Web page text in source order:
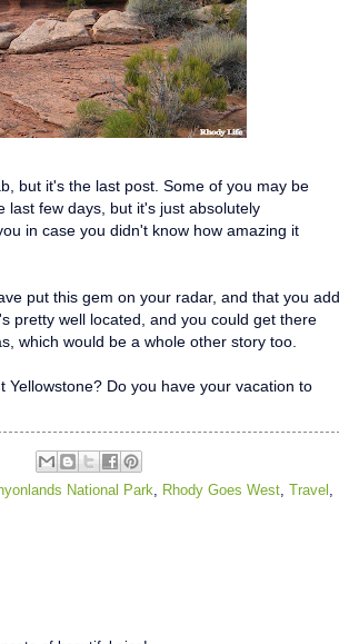
but it's the last post. Some of you may be
last few days, but it's just absolutely
in case you didn't know how amazing it
put this gem on your radar, and that you add
pretty well located, and you could get there
which would be a whole other story too.
Do you have your vacation to
National Park, Rhody Goes West, Travel ,